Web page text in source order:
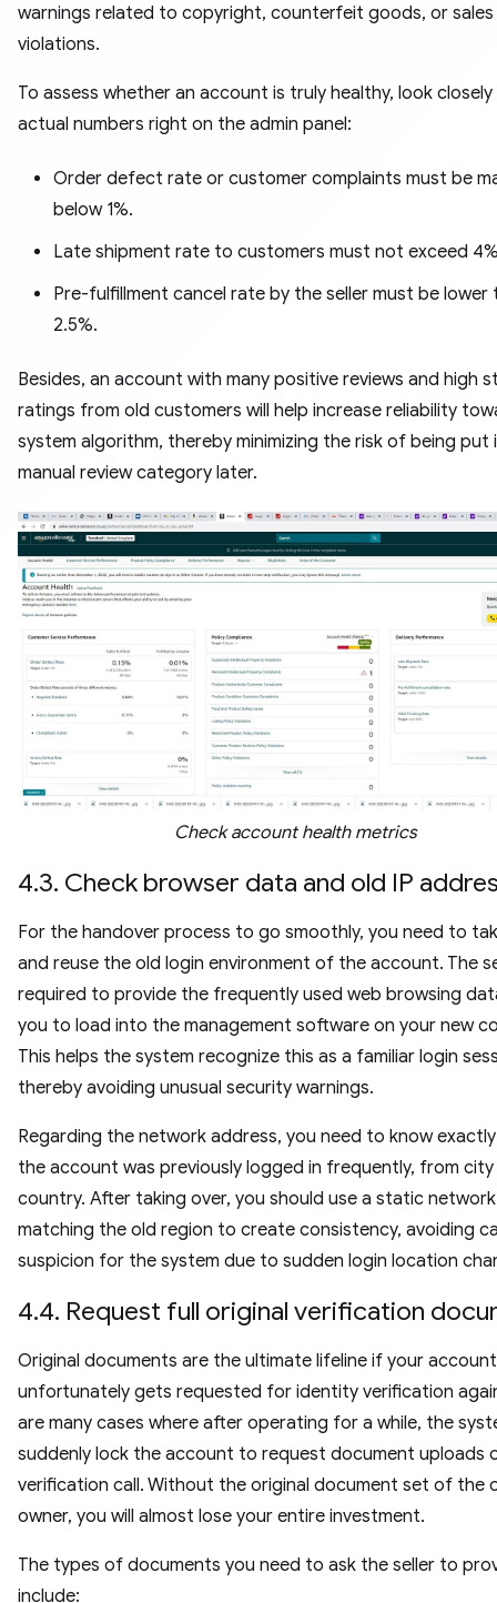
warnings related to copyright, counterfeit goods, or sales
violations.
To assess whether an account is truly healthy, look
actual numbers right on the admin panel:
Order defect rate or customer complaints must be
below 1%.
Late shipment rate to customers must not exceed
Pre-fulfillment cancel rate by the seller must be lower
2.5%.
Besides, an account with many positive reviews and high
ratings from old customers will help increase reliability
system algorithm, thereby minimizing the risk of being put
manual review category later.
Check account health metrics
4.3. Check browser data and old IP
For the handover process to go smoothly, you need to
and reuse the old login environment of the account. The
required to provide the frequently used web browsing
you to load into the management software on your new
This helps the system recognize this as a familiar login
thereby avoiding unusual security warnings.
Regarding the network address, you need to know
the account was previously logged in frequently, from
country. After taking over, you should use a static
matching the old region to create consistency, avoiding
suspicion for the system due to sudden login location
4.4. Request full original verification
Original documents are the ultimate lifeline if your account
unfortunately gets requested for identity verification
are many cases where after operating for a while, the
suddenly lock the account to request document uploads
verification call. Without the original document set of the
owner, you will almost lose your entire investment.
The types of documents you need to ask the seller to
include: